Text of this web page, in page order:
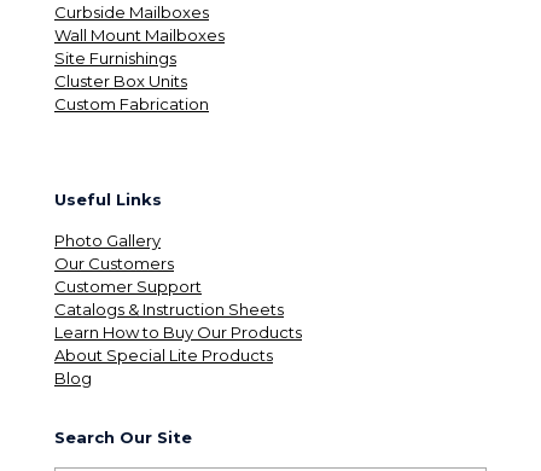
Curbside Mailboxes
Wall Mount Mailboxes
Site Furnishings
Cluster Box Units
Custom Fabrication
Useful Links
Photo Gallery
Our Customers
Customer Support
Catalogs & Instruction Sheets
Learn How to Buy Our Products
About Special Lite Products
Blog
Search Our Site